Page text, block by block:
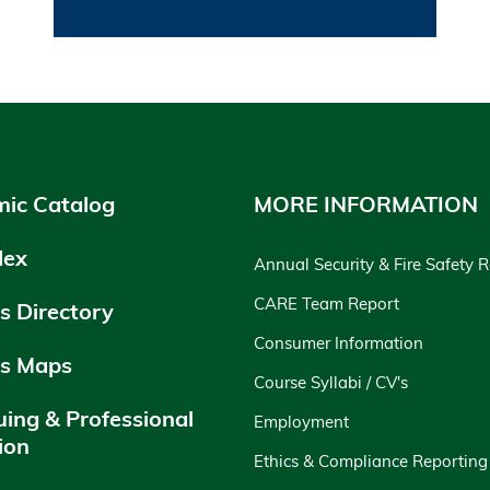
Catalog
Directory
Maps
& Professional
MORE INFORMATION
Annual Security & Fire Safety
CARE Team Report
Consumer Information
Course Syllabi / CV's
Employment
Ethics & Compliance